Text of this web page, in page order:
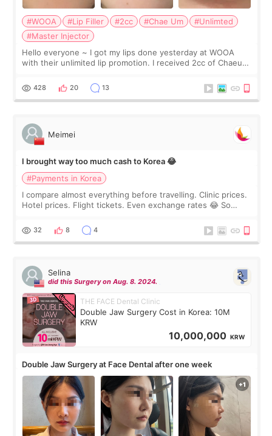
#WOOA #Lip Filler #2cc #Chae Um
#Unlimted
#Master Injector
Hello everyone ~ I got my lips done yesterday at WOOA
with their unlimited lip promotion. I received 2cc of Chaeum.
WOOA since I’ve received f
428 20 13
Meimei
I brought way too much cash to Korea 😂
#Payments in Korea
I compare almost everything before travelling. Clinic prices.
Hotel prices. Flight tickets. Even exchange rates 😂 So
thought I would ne
32 8 4
Selina
did this Surgery on Aug. 8. 2024.
THE FACE Dental Clinic
Double Jaw Surgery Cost in Korea: 10M
KRW
10,000,000 KRW
Double Jaw Surgery at Face Dental after one week